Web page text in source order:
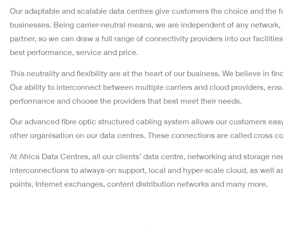
Our adaptable and scalable data centres give customers the choice and
businesses. Being carrier-neutral means, we are independent of any
partner, so we can draw a full range of connectivity providers into our
best performance, service and price.
This neutrality and flexibility are at the heart of our business. We believe in
Our ability to interconnect between multiple carriers and cloud providers,
performance and choose the providers that best meet their needs.
Our advanced fibre optic structured cabling system allows our customers
other organisation on our data centres. These connections are called cross
At Africa Data Centres, all our clients’ data centre, networking and storage
interconnections to always-on support, local and hyper-scale cloud, as well
points, Internet exchanges, content distribution networks and many more.